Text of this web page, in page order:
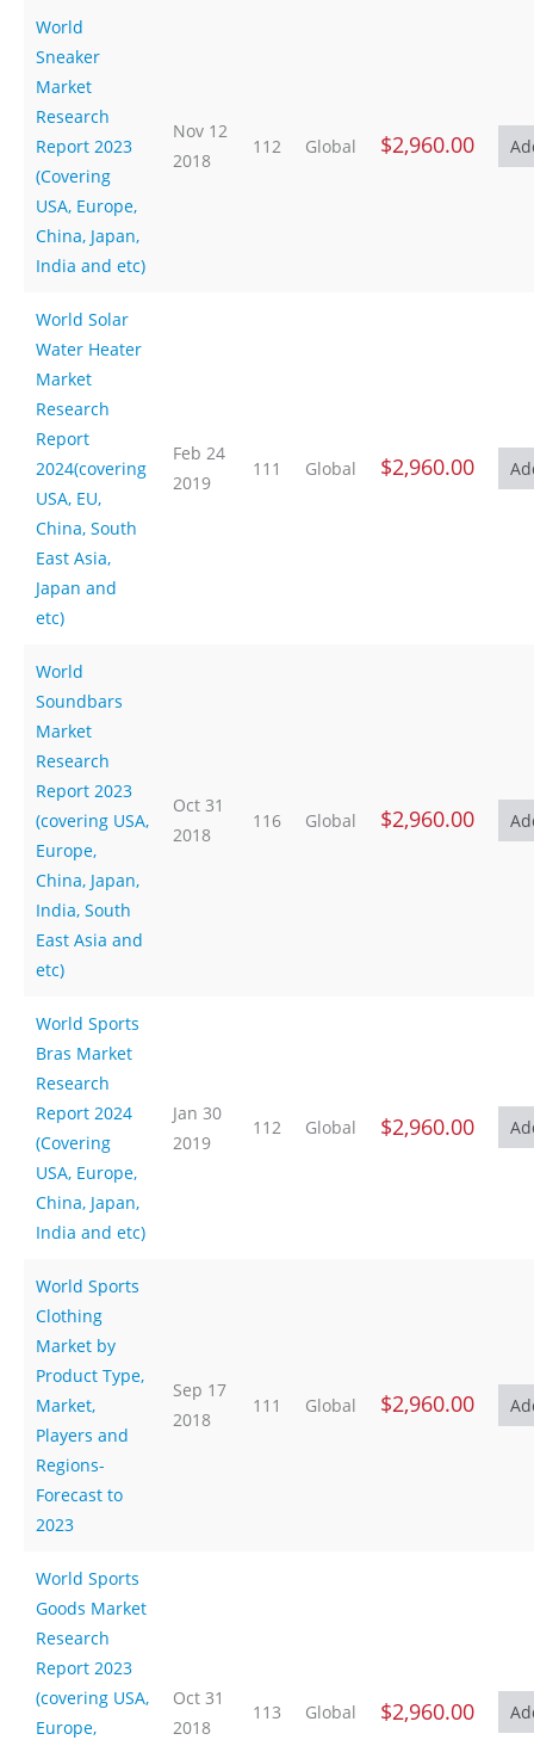
World
Sneaker
Market
Research
Report 2023
(Covering
USA, Europe,
China, Japan,
India and etc)
Nov 12
2018
112 Global $2,960.00
World Solar
Water Heater
Market
Research
Report
2024(covering
USA, EU,
China, South
East Asia,
Japan and
etc)
Feb 24
2019
111 Global $2,960.00
World
Soundbars
Market
Research
Report 2023
(covering USA,
Europe,
China, Japan,
India, South
East Asia and
etc)
Oct 31
2018
116 Global $2,960.00
World Sports
Bras Market
Research
Report 2024
(Covering
USA, Europe,
China, Japan,
India and etc)
Jan 30
2019
112 Global $2,960.00
World Sports
Clothing
Market by
Product Type,
Market,
Players and
Regions-
Forecast to
2023
Sep 17
2018
111 Global $2,960.00
World Sports
Goods Market
Research
Report 2023
(covering USA,
Europe,
Oct 31
2018
113 Global $2,960.00